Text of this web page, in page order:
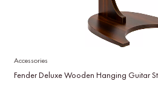
Accessories
Fender Deluxe Wooden Hanging Guitar